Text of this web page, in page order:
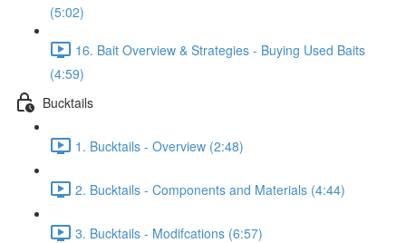
(5:02)
16. Bait Overview & Strategies - Buying Used Baits
(4:59)
Bucktails
1. Bucktails - Overview (2:48)
2. Bucktails - Components and Materials (4:44)
3. Bucktails - Modifcations (6:57)